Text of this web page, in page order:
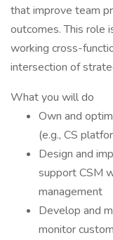
that improve team
outcomes. This role
working cross-
intersection of
What you will do
Own and
(e.g., CS
Design and
support CSM
management
Develop and
monitor